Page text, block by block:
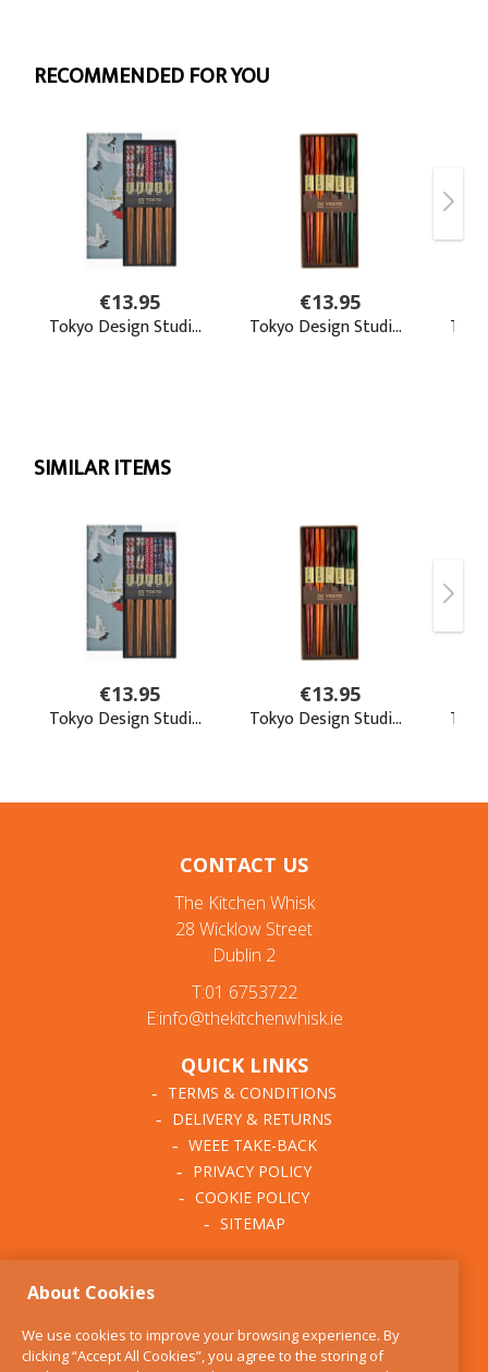
CONTACT US
The Kitchen Whisk
28 Wicklow Street
Dublin 2
T:01 6753722
E:info@thekitchenwhisk.ie
QUICK LINKS
TERMS & CONDITIONS
DELIVERY & RETURNS
WEEE TAKE-BACK
PRIVACY POLICY
COOKIE POLICY
SITEMAP
BLOG
About Cookies
We use cookies to improve your browsing experience. By
clicking “Accept All Cookies”, you agree to the storing of